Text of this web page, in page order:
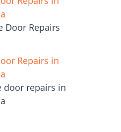
Door Repairs
Repairs in
door repairs in